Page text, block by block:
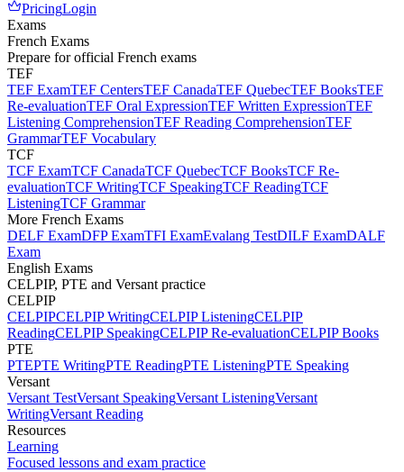
PricingLogin
Exams
French Exams
Prepare for official French exams
TEF
TEF ExamTEF CentersTEF CanadaTEF QuebecTEF BooksTEF
Re-evaluationTEF Oral ExpressionTEF Written ExpressionTEF
Listening ComprehensionTEF Reading ComprehensionTEF
GrammarTEF Vocabulary
TCF
TCF ExamTCF CanadaTCF QuebecTCF BooksTCF Re-
evaluationTCF WritingTCF SpeakingTCF ReadingTCF
ListeningTCF Grammar
More French Exams
DELF ExamDFP ExamTFI ExamEvalang TestDILF ExamDALF
Exam
English Exams
CELPIP, PTE and Versant practice
CELPIP
CELPIPCELPIP WritingCELPIP ListeningCELPIP
ReadingCELPIP SpeakingCELPIP Re-evaluationCELPIP Books
PTE
PTEPTE WritingPTE ReadingPTE ListeningPTE Speaking
Versant
Versant TestVersant SpeakingVersant ListeningVersant
WritingVersant Reading
Resources
Learning
Focused lessons and exam practice